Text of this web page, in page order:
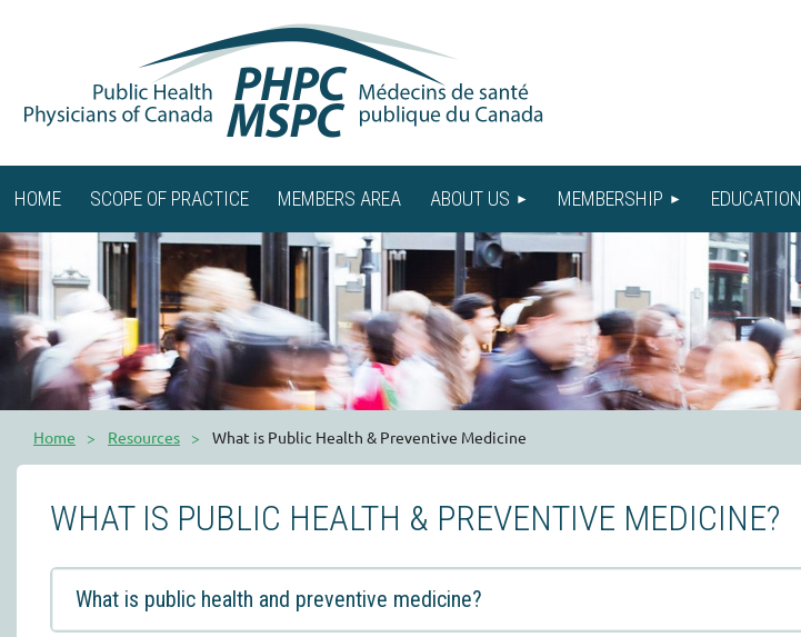
HOME SCOPE OF PRACTICE MEMBERS AREA ABOUT US MEMBERSHIP EDUCATION
Home Resources What is Public Health & Preventive Medicine
WHAT IS PUBLIC HEALTH & PREVENTIVE MEDICINE?
What is public health and preventive medicine?